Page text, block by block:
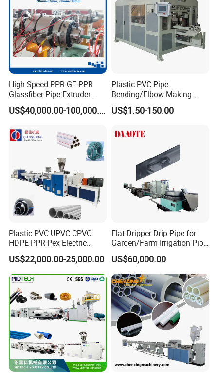
High Speed PPR-GF-PPR
Glassfiber Pipe Extruder
Machine 20-
110mm/Kaidemac
US$40,000.00-100,000.00
Plastic PVC Pipe
Bending/Elbow Making
/Conduit Bend Machine
US$1.50-150.00
Plastic PVC UPVC CPVC
HDPE PPR Pex Electric
Conduit Drainage Water Gas
Suppy Tube Pipe Extruder
Extrusion Production Line
Making Machine
US$22,000.00-25,000.00
Flat Dripper Drip Pipe for
Garden/Farm Irrigation Pipe
Extrusion Machine
US$60,000.00